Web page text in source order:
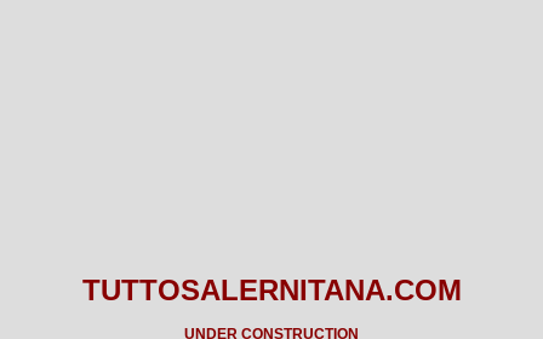
TUTTOSALERNITANA.COM
UNDER CONSTRUCTION